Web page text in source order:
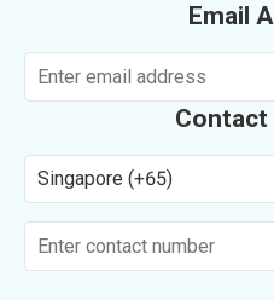
Email
Contact
Singapore (+65)